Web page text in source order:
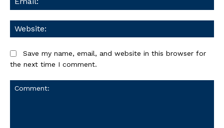
Save my name, email, and website in this browser for
the next time I comment.